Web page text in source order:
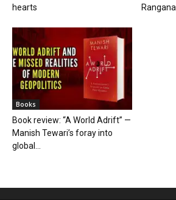
hearts
Books
Book review: “A World Adrift” —
Manish Tewari’s foray into
global...